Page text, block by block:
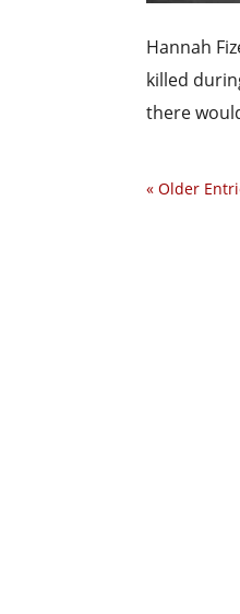
Hannah
killed
there
« Older